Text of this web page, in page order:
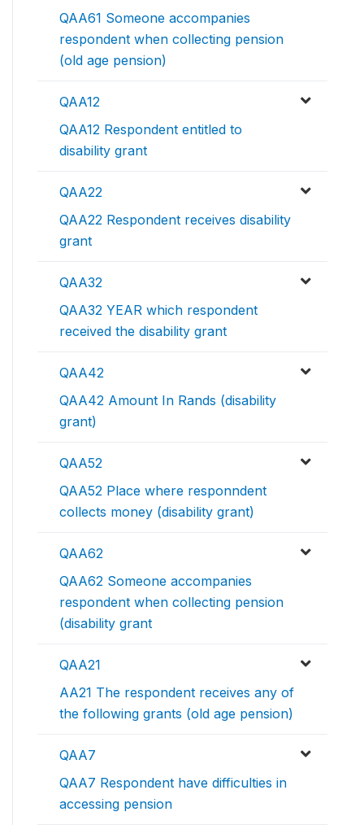
QAA61 Someone accompanies
respondent when collecting pension
(old age pension)
QAA12
QAA12 Respondent entitled to
disability grant
QAA22
QAA22 Respondent receives disability
grant
QAA32
QAA32 YEAR which respondent
received the disability grant
QAA42
QAA42 Amount In Rands (disability
grant)
QAA52
QAA52 Place where responndent
collects money (disability grant)
QAA62
QAA62 Someone accompanies
respondent when collecting pension
(disability grant
QAA21
AA21 The respondent receives any of
the following grants (old age pension)
QAA7
QAA7 Respondent have difficulties in
accessing pension